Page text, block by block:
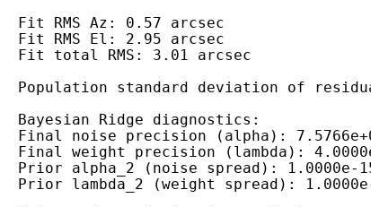
Fit RMS Az: 0.57 arcsec
Fit RMS El: 2.95 arcsec
Fit total RMS: 3.01 arcsec
Population standard deviation of
Bayesian Ridge diagnostics:
Final noise precision (alpha):
Final weight precision (lambda):
Prior alpha_2 (noise spread): 1.0000e-
Prior lambda_2 (weight spread):